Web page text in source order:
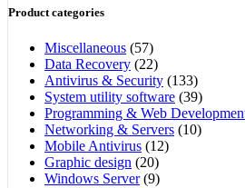
Product categories
Miscellaneous (57)
Data Recovery (22)
Antivirus & Security (133)
System utility software (39)
Programming & Web
Networking & Servers (10)
Mobile Antivirus (12)
Graphic design (20)
Windows Server (9)